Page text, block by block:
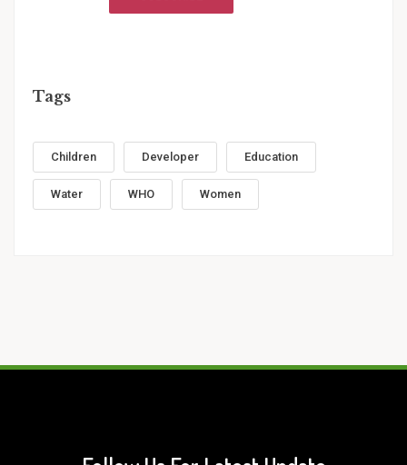
Tags
Children Developer Education
Water WHO Women